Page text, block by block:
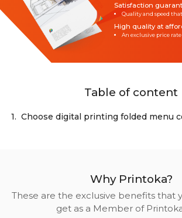
Satisfaction
Quality and speed
High quality at
An exclusive price
Table of content
1. Choose digital printing folded menu
Why Printoka?
These are the exclusive benefits that
get as a Member of